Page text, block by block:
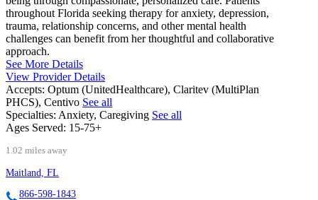
throughout Florida seeking therapy for anxiety, depression,
trauma, relationship concerns, and other mental health
challenges can benefit from her thoughtful and collaborative
approach.
See More Details
View Provider Details
Accepts: Optum (UnitedHealthcare), Claritev (MultiPlan
PHCS), Centivo See all
Specialties: Anxiety, Caregiving See all
Ages Served: 15-75+
1.02 miles away
Maitland, FL
866-598-1843